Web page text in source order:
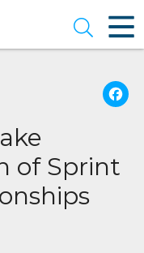
Open
of Sprint